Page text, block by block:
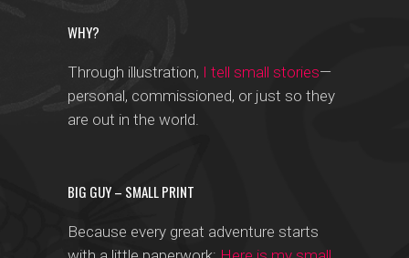
WHY?
Through illustration, I tell small stories—
personal, commissioned, or just so they
are out in the world.
BIG GUY – SMALL PRINT
Because every great adventure starts